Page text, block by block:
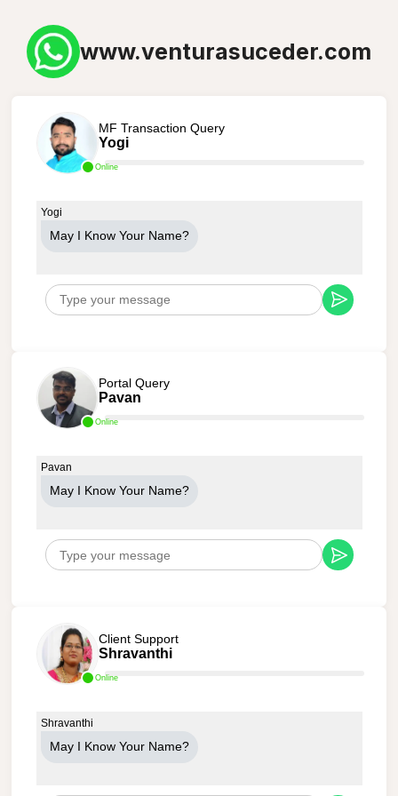
www.venturasuceder.com
Online
MF Transaction Query
Yogi
Yogi
May I Know Your Name?
Online
Portal Query
Pavan
Pavan
May I Know Your Name?
Online
Client Support
Shravanthi
Shravanthi
May I Know Your Name?